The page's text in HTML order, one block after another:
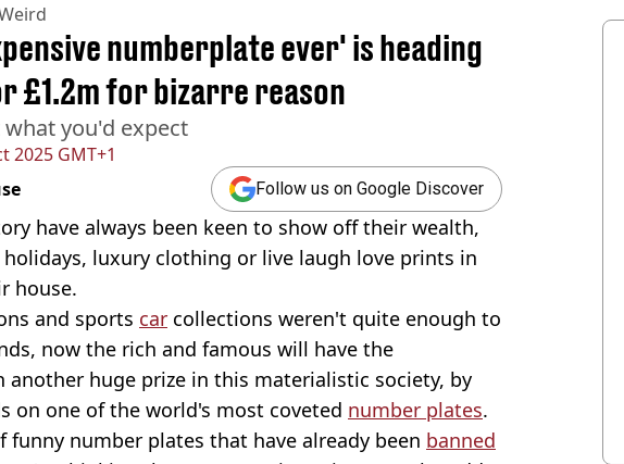
2025 GMT+1
numberplate ever' is heading
£1.2m for bizarre reason
you'd expect
Follow us on Google Discover
have always been keen to show off their wealth,
luxury clothing or live laugh love prints in
house.
and sports car collections weren't quite enough to
now the rich and famous will have the
huge prize in this materialistic society, by
on one of the world's most coveted number plates.
funny number plates that have already been banned